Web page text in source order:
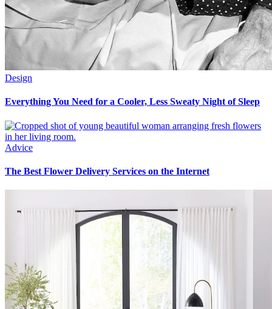
Design
Everything You Need for a Cooler, Less Sweaty Night of Sleep
Advice
The Best Flower Delivery Services on the Internet